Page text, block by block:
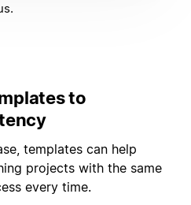
to
templates can help
projects with the same
every time.